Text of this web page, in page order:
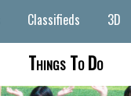
Classifieds 3D
Things To Do